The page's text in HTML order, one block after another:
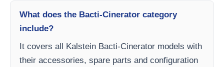
What does the Bacti-Cinerator category
include?
It covers all Kalstein Bacti-Cinerator models with
their accessories, spare parts and configuration